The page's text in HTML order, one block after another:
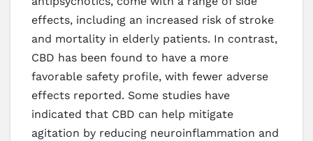
effects, including an increased risk of stroke
and mortality in elderly patients. In contrast,
CBD has been found to have a more
favorable safety profile, with fewer adverse
effects reported. Some studies have
indicated that CBD can help mitigate
agitation by reducing neuroinflammation and